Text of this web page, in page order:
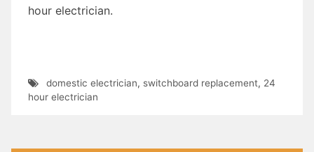
hour electrician.
domestic electrician, switchboard replacement, 24
hour electrician